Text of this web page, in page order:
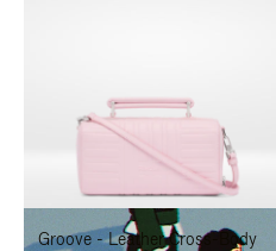
TO
PAUSE
IT
TO
UNMUTE
IT
Groove - Leather Cross-Body